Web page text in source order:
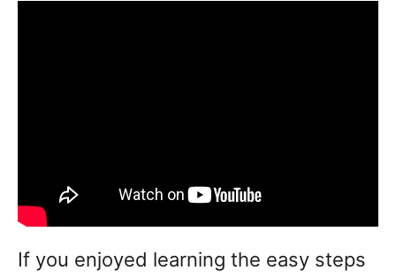
If you enjoyed learning the easy steps